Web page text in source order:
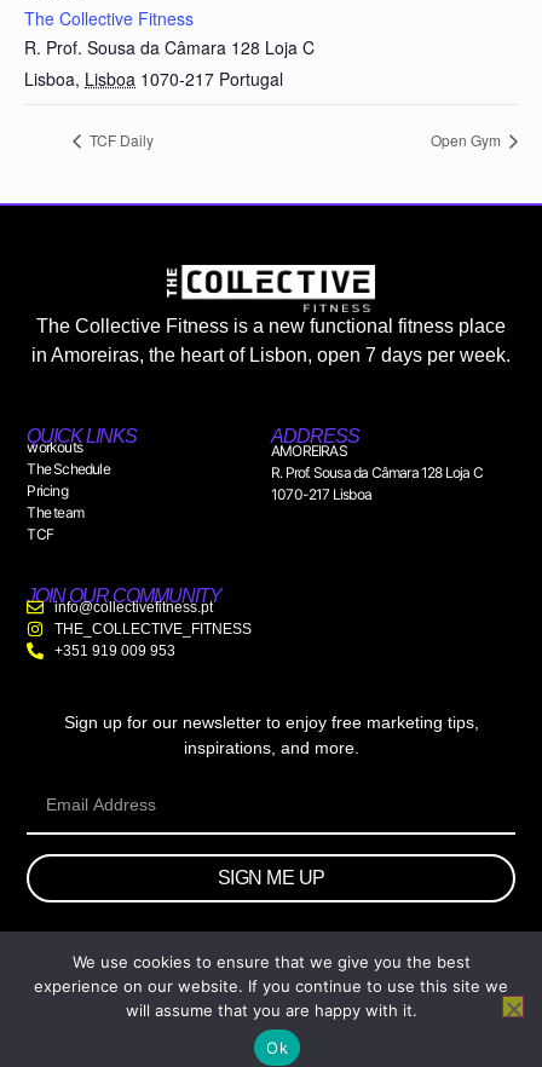
The Collective Fitness
R. Prof. Sousa da Câmara 128 Loja C
Lisboa, Lisboa 1070-217 Portugal
TCF Daily Open Gym
The Collective Fitness is a new functional fitness place
in Amoreiras, the heart of Lisbon, open 7 days per week.
QUICK LINKS
workouts
The Schedule
Pricing
The team
TCF
ADDRESS
AMOREIRAS
R. Prof. Sousa da Câmara 128 Loja C
1070-217 Lisboa
JOIN OUR COMMUNITY
info@collectivefitness.pt
THE_COLLECTIVE_FITNESS
+351 919 009 953
Sign up for our newsletter to enjoy free marketing tips,
inspirations, and more.
SIGN ME UP
© 2026 wtb.agency. All Rights Reserved.
We use cookies to ensure that we give you the best
experience on our website. If you continue to use this site we
will assume that you are happy with it.
Ok